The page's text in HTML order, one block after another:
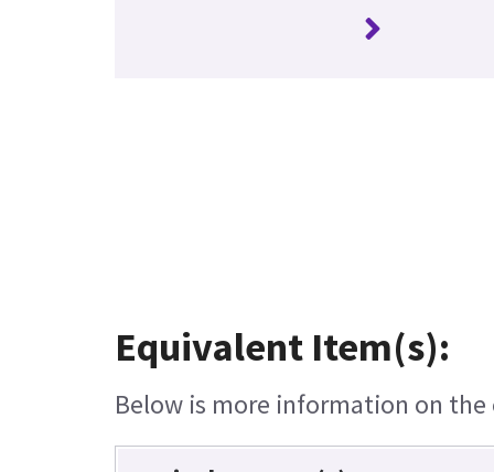
Equivalent Item(s):
Below is more information on